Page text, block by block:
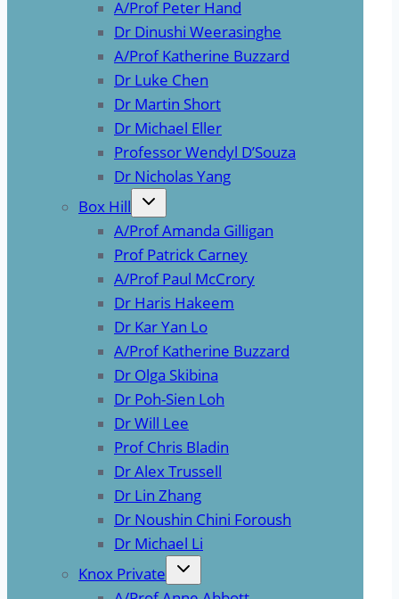
A/Prof Peter Hand
Dr Dinushi Weerasinghe
A/Prof Katherine Buzzard
Dr Luke Chen
Dr Martin Short
Dr Michael Eller
Professor Wendyl D’Souza
Dr Nicholas Yang
Box Hill
A/Prof Amanda Gilligan
Prof Patrick Carney
A/Prof Paul McCrory
Dr Haris Hakeem
Dr Kar Yan Lo
A/Prof Katherine Buzzard
Dr Olga Skibina
Dr Poh-Sien Loh
Dr Will Lee
Prof Chris Bladin
Dr Alex Trussell
Dr Lin Zhang
Dr Noushin Chini Foroush
Dr Michael Li
Knox Private